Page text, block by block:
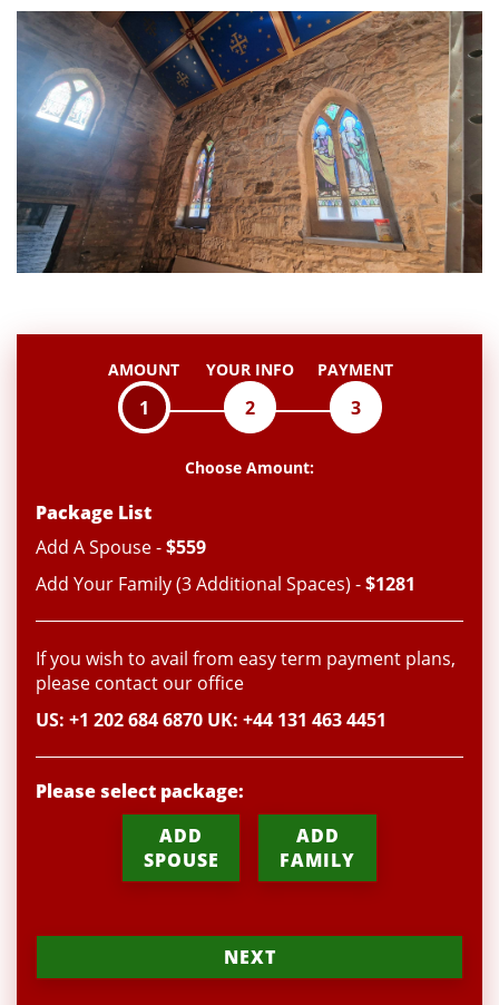
AMOUNT
1
YOUR INFO
2
PAYMENT
3
Choose Amount:
Package List
Add A Spouse -$559
Add Your Family (3 Additional Spaces) -$1281
If you wish to avail from easy term payment plans,
please contact our office
US: +1 202 684 6870 UK: +44 131 463 4451
Please select package:
ADD
SPOUSE
ADD
FAMILY
NEXT